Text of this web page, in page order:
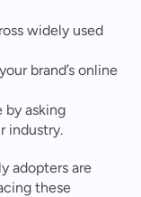
widely used
brand’s online
by asking
industry.
adopters are
these